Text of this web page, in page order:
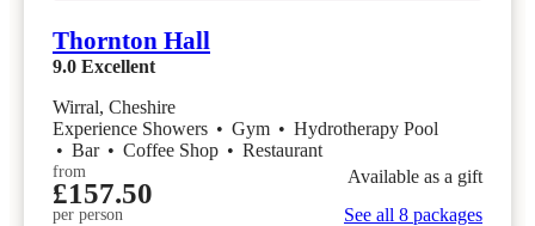
Thornton Hall
9.0 Excellent
Wirral, Cheshire
Experience Showers • Gym • Hydrotherapy Pool
• Bar • Coffee Shop • Restaurant
from
£157.50
per person
Available as a gift
See all 8 packages